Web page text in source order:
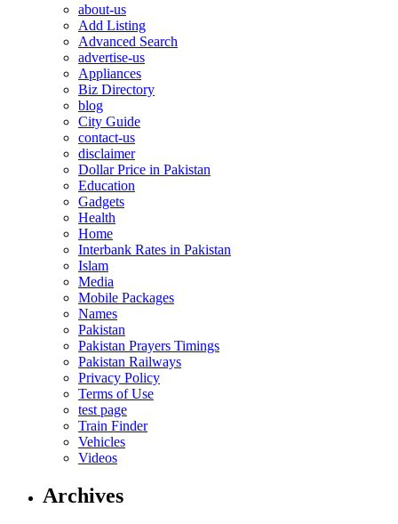
about-us
Add Listing
Advanced Search
advertise-us
Appliances
Biz Directory
blog
City Guide
contact-us
disclaimer
Dollar Price in Pakistan
Education
Gadgets
Health
Home
Interbank Rates in Pakistan
Islam
Media
Mobile Packages
Names
Pakistan
Pakistan Prayers Timings
Pakistan Railways
Privacy Policy
Terms of Use
test page
Train Finder
Vehicles
Videos
Archives